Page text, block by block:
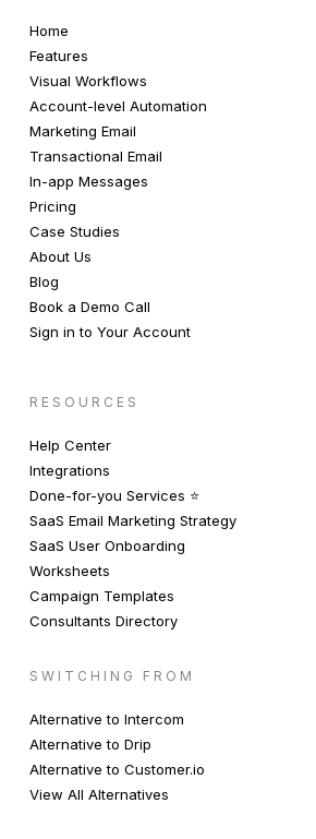
Home
Features
Visual Workflows
Account-level Automation
Marketing Email
Transactional Email
In-app Messages
Pricing
Case Studies
About Us
Blog
Book a Demo Call
Sign in to Your Account
RESOURCES
Help Center
Integrations
Done-for-you Services ⭐️
SaaS Email Marketing Strategy
SaaS User Onboarding
Worksheets
Campaign Templates
Consultants Directory
SWITCHING FROM
Alternative to Intercom
Alternative to Drip
Alternative to Customer.io
View All Alternatives